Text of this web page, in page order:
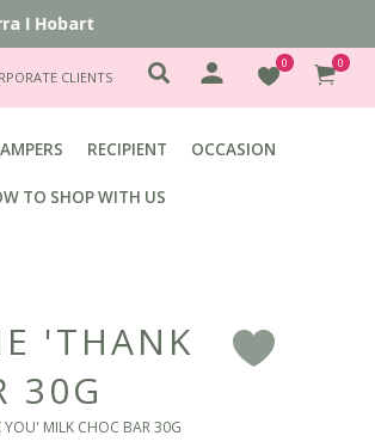
IHobart
CLIENTS
0 0
RECIPIENT OCCASION
TO SHOP WITH US
'THANK
30G
MILK CHOC BAR 30G
F